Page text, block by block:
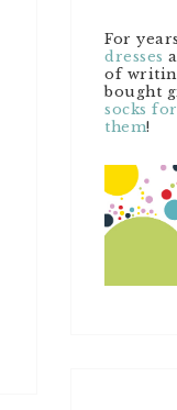
For
dresses
of
bought
socks
them!